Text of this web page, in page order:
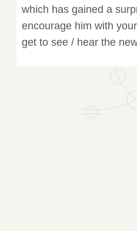
which has gained a
encourage him with
get to see / hear the